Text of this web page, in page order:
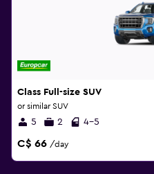
Class Full-size SUV
or similar SUV
5 2 4-5
C$ 66 /day